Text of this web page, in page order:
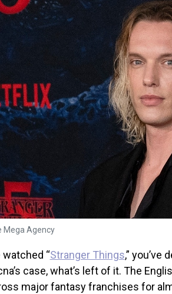
Mega Agency
watched “Stranger Things,”
case, what’s left of it. The
major fantasy franchises for